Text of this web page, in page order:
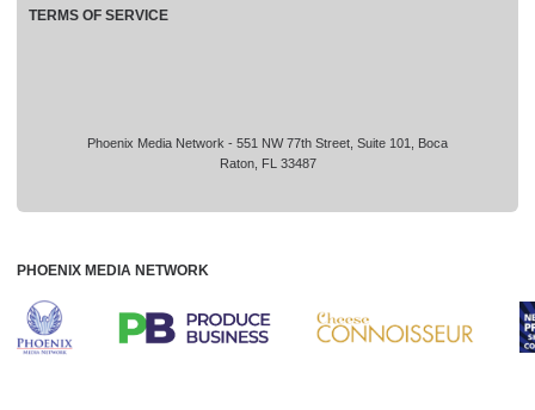
Phoenix Media Network - 551 NW 77th Street, Suite 101, Boca
Raton, FL 33487
TERMS OF SERVICE
PHOENIX MEDIA NETWORK